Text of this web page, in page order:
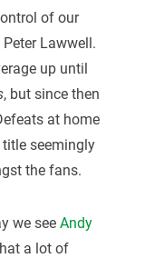
of our
Peter Lawwell.
up until
, but since then
at home
seemingly
the fans.
we see Andy
a lot of